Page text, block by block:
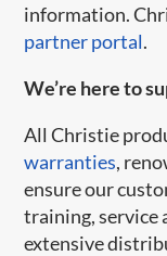
information.
partner portal.
We’re here to
All Christie
warranties,
ensure our
training, service
extensive